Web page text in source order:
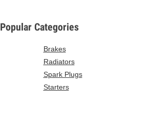
Popular Categories
Brakes
Radiators
Spark Plugs
Starters